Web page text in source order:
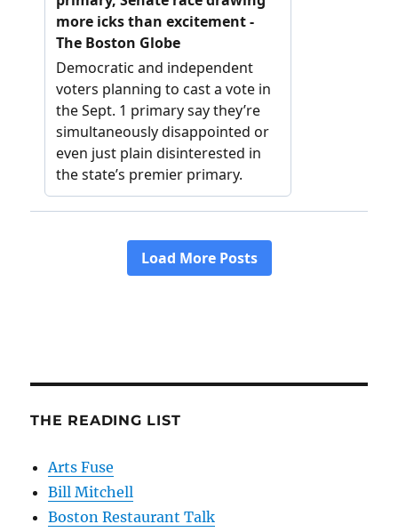
THE READING LIST
Arts Fuse
Bill Mitchell
Boston Restaurant Talk